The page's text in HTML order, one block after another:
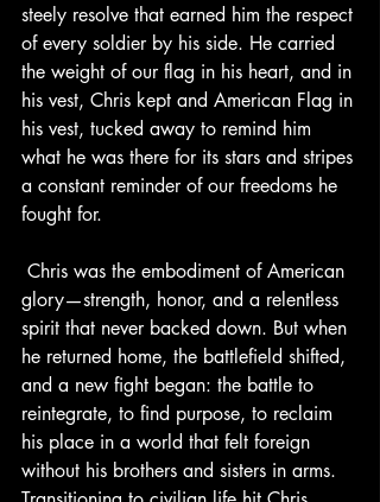
steely resolve that earned him the respect
of every soldier by his side. He carried
the weight of our flag in his heart, and in
his vest, Chris kept and American Flag in
his vest, tucked away to remind him
what he was there for its stars and stripes
a constant reminder of our freedoms he
fought for.
Chris was the embodiment of American
glory—strength, honor, and a relentless
spirit that never backed down. But when
he returned home, the battlefield shifted,
and a new fight began: the battle to
reintegrate, to find purpose, to reclaim
his place in a world that felt foreign
without his brothers and sisters in arms.